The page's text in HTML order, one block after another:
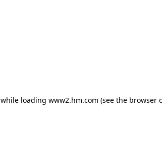
while loading www2.hm.com (see the browser